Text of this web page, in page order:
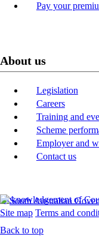
Pay your
About us
Legislation
Careers
Training and
Scheme
Employer and
Contact us
Acknowledgement of
Site map Terms and
Back to top